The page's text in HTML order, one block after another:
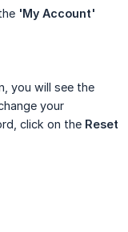
'My Account'
you will see the
your
click on the Reset